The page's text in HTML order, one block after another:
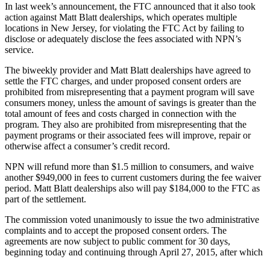
In last week’s announcement, the FTC announced that it also took
action against Matt Blatt dealerships, which operates multiple
locations in New Jersey, for violating the FTC Act by failing to
disclose or adequately disclose the fees associated with NPN’s
service.
The biweekly provider and Matt Blatt dealerships have agreed to
settle the FTC charges, and under proposed consent orders are
prohibited from misrepresenting that a payment program will save
consumers money, unless the amount of savings is greater than the
total amount of fees and costs charged in connection with the
program. They also are prohibited from misrepresenting that the
payment programs or their associated fees will improve, repair or
otherwise affect a consumer’s credit record.
NPN will refund more than $1.5 million to consumers, and waive
another $949,000 in fees to current customers during the fee waiver
period. Matt Blatt dealerships also will pay $184,000 to the FTC as
part of the settlement.
The commission voted unanimously to issue the two administrative
complaints and to accept the proposed consent orders. The
agreements are now subject to public comment for 30 days,
beginning today and continuing through April 27, 2015, after which